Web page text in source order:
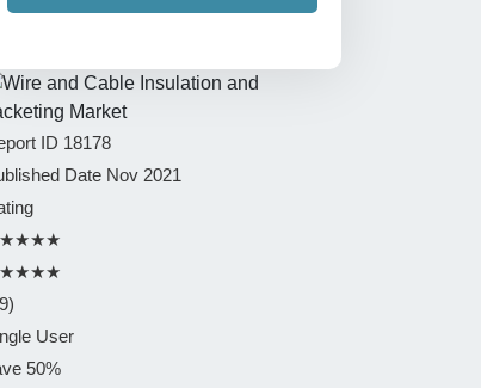
ID 18178
Date Nov 2021
User
50%